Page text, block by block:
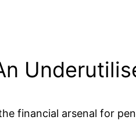
financial arsenal for